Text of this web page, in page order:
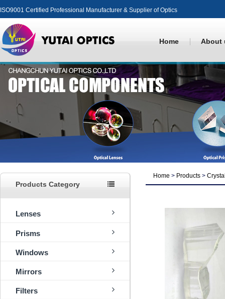
ISO9001 Certified Professional Manufacturer & Supplier of Optics
Home About
Products Category
Lenses
Prisms
Windows
Mirrors
Filters
Home > Products >